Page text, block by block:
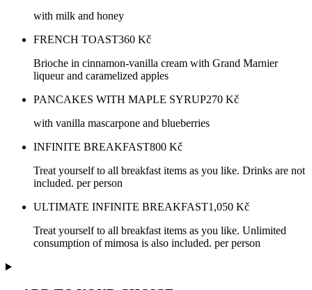
with milk and honey
FRENCH TOAST360 Kč
Brioche in cinnamon-vanilla cream with Grand Marnier
liqueur and caramelized apples
PANCAKES WITH MAPLE SYRUP270 Kč
with vanilla mascarpone and blueberries
INFINITE BREAKFAST800 Kč
Treat yourself to all breakfast items as you like. Drinks are not
included. per person
ULTIMATE INFINITE BREAKFAST1,050 Kč
Treat yourself to all breakfast items as you like. Unlimited
consumption of mimosa is also included. per person